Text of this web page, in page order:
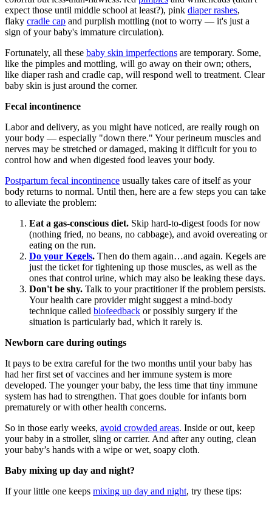
expect those until middle school at least?), pink diaper rashes,
flaky cradle cap and purplish mottling (not to worry — it's just a
sign of your baby's immature circulation).
Fortunately, all these baby skin imperfections are temporary. Some,
like the pimples and mottling, will go away on their own; others,
like diaper rash and cradle cap, will respond well to treatment. Clear
baby skin is just around the corner.
Fecal incontinence
Labor and delivery, as you might have noticed, are really rough on
your body — especially "down there." Your perineum muscles and
nerves may be stretched or damaged, making it difficult for you to
control how and when digested food leaves your body.
Postpartum fecal incontinence usually takes care of itself as your
body returns to normal. Until then, here are a few steps you can take
to alleviate the problem:
Eat a gas-conscious diet. Skip hard-to-digest foods for now
(nothing fried, no beans, no cabbage), and avoid overeating or
eating on the run.
Do your Kegels. Then do them again…and again. Kegels are
just the ticket for tightening up those muscles, as well as the
ones that control urine, which may also be leaking these days.
Don't be shy. Talk to your practitioner if the problem persists.
Your health care provider might suggest a mind-body
technique called biofeedback or possibly surgery if the
situation is particularly bad, which it rarely is.
Newborn care during outings
It pays to be extra careful for the two months until your baby has
had her first set of vaccines and her immune system is more
developed. The younger your baby, the less time that tiny immune
system has had to strengthen. That goes double for infants born
prematurely or with other health concerns.
So in those early weeks, avoid crowded areas. Inside or out, keep
your baby in a stroller, sling or carrier. And after any outing, clean
your baby’s hands with a wipe or wet, soapy cloth.
Baby mixing up day and night?
If your little one keeps mixing up day and night, try these tips: